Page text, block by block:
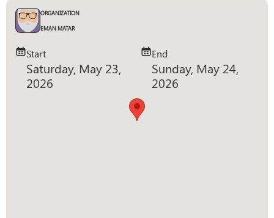
ORGANIZATION
EMAN MATAR
Start
Saturday, May 23,
2026
End
Sunday, May 24,
2026